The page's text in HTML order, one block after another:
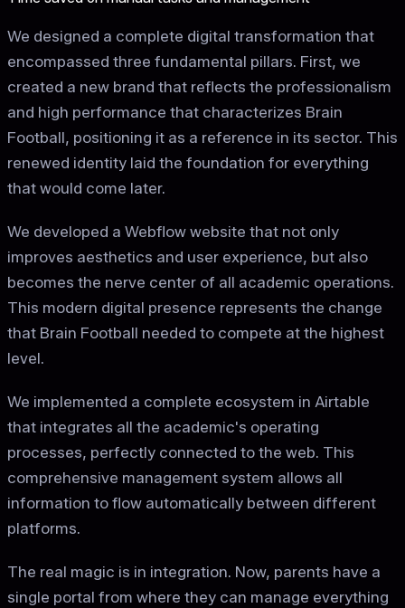
We designed a complete digital transformation that
encompassed three fundamental pillars. First, we
created a new brand that reflects the professionalism
and high performance that characterizes Brain
Football, positioning it as a reference in its sector. This
renewed identity laid the foundation for everything
that would come later.
We developed a Webflow website that not only
improves aesthetics and user experience, but also
becomes the nerve center of all academic operations.
This modern digital presence represents the change
that Brain Football needed to compete at the highest
level.
We implemented a complete ecosystem in Airtable
that integrates all the academic's operating
processes, perfectly connected to the web. This
comprehensive management system allows all
information to flow automatically between different
platforms.
The real magic is in integration. Now, parents have a
single portal from where they can manage everything